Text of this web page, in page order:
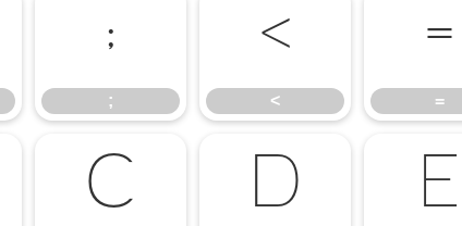
;
;
<
<
=
=
C D E